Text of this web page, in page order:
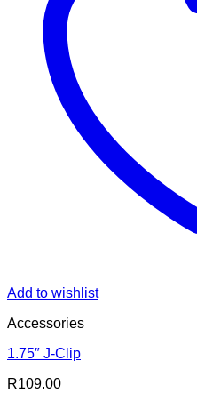
Add to wishlist
Accessories
1.75″ J-Clip
R109.00